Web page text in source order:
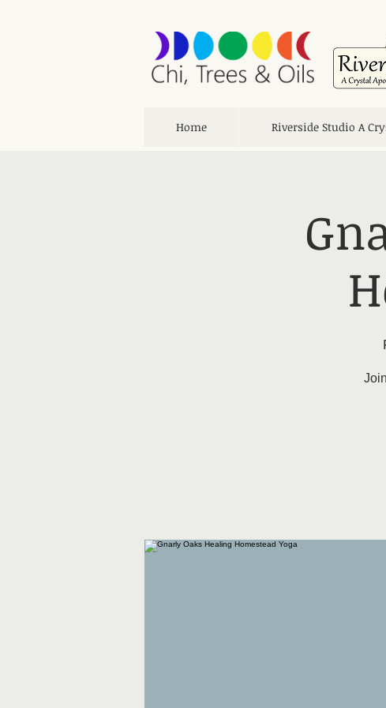
Home Riverside Studio A